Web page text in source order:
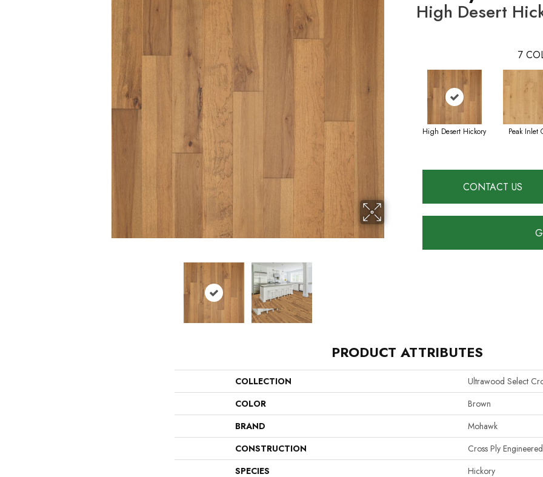
High Desert
7
High Desert Hickory Peak Inlet
CONTACT US
PRODUCT ATTRIBUTES
COLLECTION
Ultrawood Select
COLOR
Brown
BRAND
Mohawk
CONSTRUCTION
Cross Ply Engineered
SPECIES
Hickory